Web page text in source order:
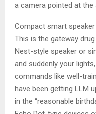
a camera pointed at the
Compact smart speaker
This is the gateway
Nest-style speaker or
and suddenly your
commands like well-
have been getting LLM
in the “reasonable